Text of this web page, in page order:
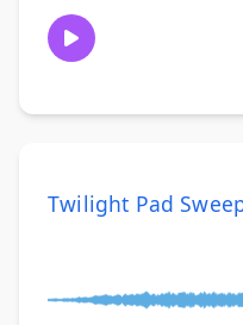
Twilight Pad